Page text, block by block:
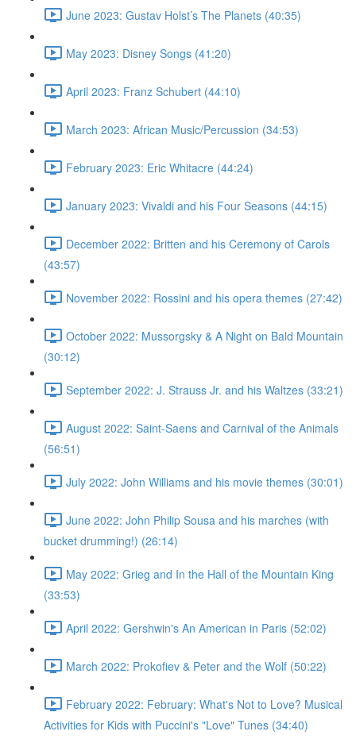
June 2023: Gustav Holst’s The Planets (40:35)
May 2023: Disney Songs (41:20)
April 2023: Franz Schubert (44:10)
March 2023: African Music/Percussion (34:53)
February 2023: Eric Whitacre (44:24)
January 2023: Vivaldi and his Four Seasons (44:15)
December 2022: Britten and his Ceremony of Carols
(43:57)
November 2022: Rossini and his opera themes (27:42)
October 2022: Mussorgsky & A Night on Bald Mountain
(30:12)
September 2022: J. Strauss Jr. and his Waltzes (33:21)
August 2022: Saint-Saens and Carnival of the Animals
(56:51)
July 2022: John Williams and his movie themes (30:01)
June 2022: John Philip Sousa and his marches (with
bucket drumming!) (26:14)
May 2022: Grieg and In the Hall of the Mountain King
(33:53)
April 2022: Gershwin's An American in Paris (52:02)
March 2022: Prokofiev & Peter and the Wolf (50:22)
February 2022: February: What's Not to Love? Musical
Activities for Kids with Puccini's "Love" Tunes (34:40)